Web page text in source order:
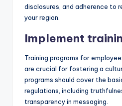
disclosures, and adherence to
your region.
Implement
Training programs for
are crucial for fostering a
programs should cover the
regulations, including
transparency in messaging.